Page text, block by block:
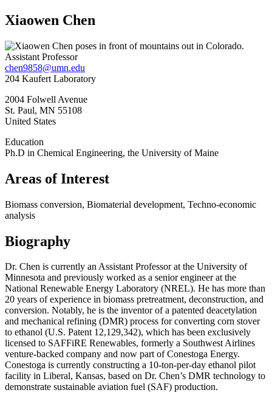
Xiaowen Chen
Assistant Professor
chen9858@umn.edu
204 Kaufert Laboratory
2004 Folwell Avenue
St. Paul, MN 55108
United States
Education
Ph.D in Chemical Engineering, the University of Maine
Areas of Interest
Biomass conversion, Biomaterial development, Techno-economic
analysis
Biography
Dr. Chen is currently an Assistant Professor at the University of
Minnesota and previously worked as a senior engineer at the
National Renewable Energy Laboratory (NREL). He has more than
20 years of experience in biomass pretreatment, deconstruction, and
conversion. Notably, he is the inventor of a patented deacetylation
and mechanical refining (DMR) process for converting corn stover
to ethanol (U.S. Patent 12,129,342), which has been exclusively
licensed to SAFFiRE Renewables, formerly a Southwest Airlines
venture-backed company and now part of Conestoga Energy.
Conestoga is currently constructing a 10-ton-per-day ethanol pilot
facility in Liberal, Kansas, based on Dr. Chen’s DMR technology to
demonstrate sustainable aviation fuel (SAF) production.